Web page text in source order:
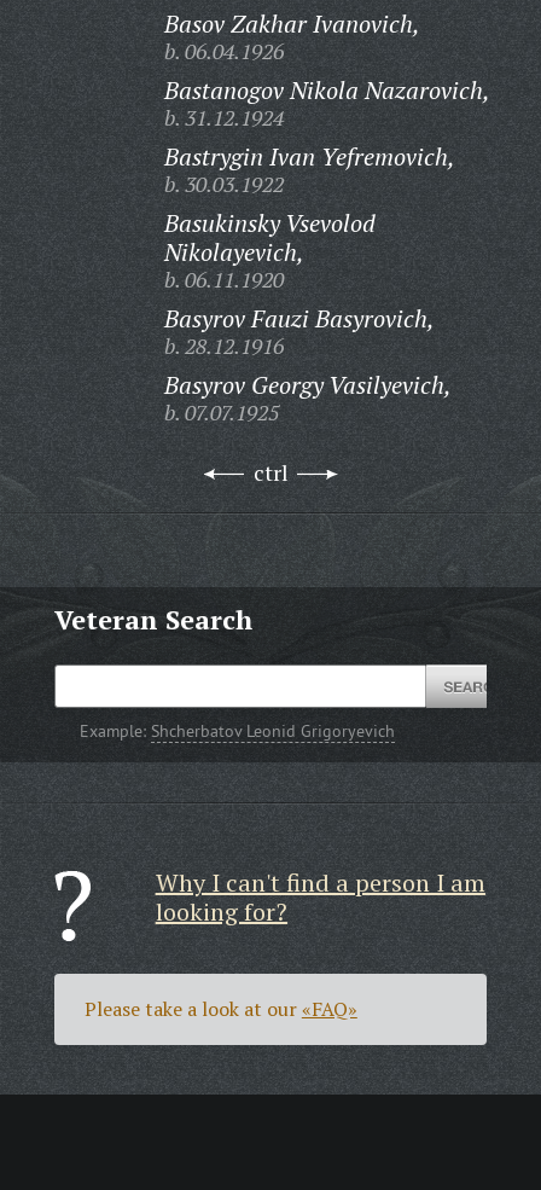
Basov Zakhar Ivanovich,
b. 06.04.1926
Bastanogov Nikola Nazarovich,
b. 31.12.1924
Bastrygin Ivan Yefremovich,
b. 30.03.1922
Basukinsky Vsevolod
Nikolayevich,
b. 06.11.1920
Basyrov Fauzi Basyrovich,
b. 28.12.1916
Basyrov Georgy Vasilyevich,
b. 07.07.1925
ctrl
Veteran Search
Example:Shcherbatov Leonid Grigoryevich
Why I can't find a person I am
looking for?
Please take a look at our«FAQ»